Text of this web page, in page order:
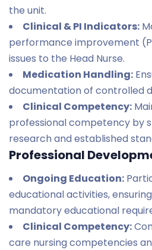
the unit.
Clinical & PI Indicators:
performance improvement
issues to the Head Nurse.
Medication Handling:
documentation of controlled
Clinical Competency:
professional competency by
research and established
Professional
Ongoing Education:
educational activities,
mandatory educational
Clinical Competency:
care nursing competencies